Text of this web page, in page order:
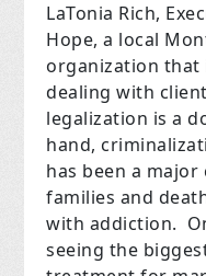
LaTonia Rich,
Hope, a local
organization that
dealing with
legalization is a
hand,
has been a
families and
with addiction.
seeing the